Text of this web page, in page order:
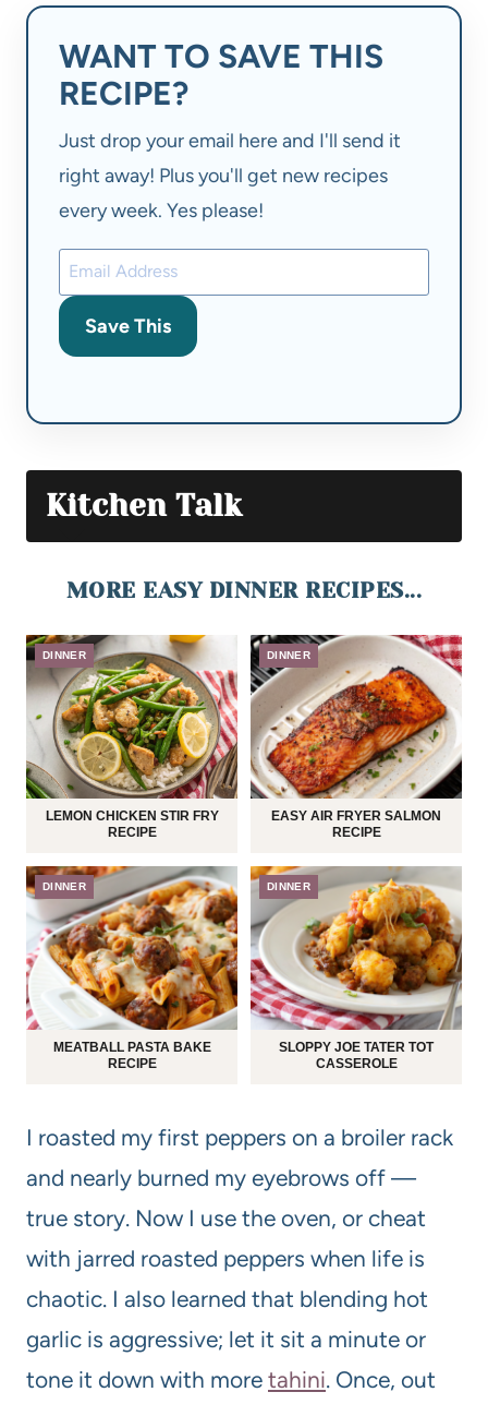
WANT TO SAVE THIS
RECIPE?
Just drop your email here and I'll send it
right away! Plus you'll get new recipes
every week. Yes please!
Save This
Kitchen Talk
MORE EASY DINNER RECIPES...
DINNER
LEMON CHICKEN STIR FRY
RECIPE
DINNER
EASY AIR FRYER SALMON
RECIPE
DINNER
MEATBALL PASTA BAKE
RECIPE
DINNER
SLOPPY JOE TATER TOT
CASSEROLE
I roasted my first peppers on a broiler rack
and nearly burned my eyebrows off —
true story. Now I use the oven, or cheat
with jarred roasted peppers when life is
chaotic. I also learned that blending hot
garlic is aggressive; let it sit a minute or
tone it down with more tahini. Once, out